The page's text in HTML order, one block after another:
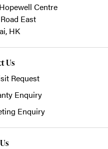
Centre
East
HK
Us
Request
Enquiry
Enquiry